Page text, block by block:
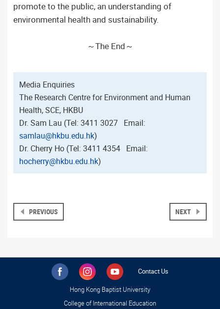
promote to the public, an understanding of
environmental health and sustainability.
～The End～
Media Enquiries
The Research Centre for Environment and Human
Health, SCE, HKBU
Dr. Sam Lau (Tel: 3411 3027 Email:
samlau@hkbu.edu.hk)
Dr. Cherry Ho (Tel: 3411 4354 Email:
hocherry@hkbu.edu.hk)
PREVIOUS NEXT
Contact Us
Hong Kong Baptist University
College of International Education